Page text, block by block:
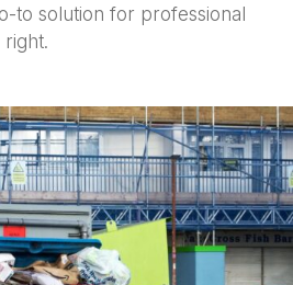
to solution for professional